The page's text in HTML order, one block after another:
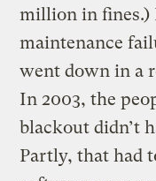
million in fines.)
maintenance
went down in a
In 2003, the
blackout didn’t
Partly, that had